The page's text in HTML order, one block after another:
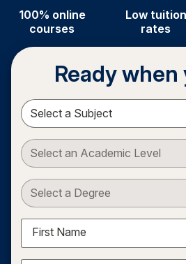
100% online
courses
Low tuition
rates
Ready when
Select a Subject
Select an Academic Level
Select a Degree
First Name